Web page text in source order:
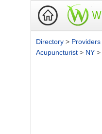
Directory > Providers
Acupuncturist > NY >